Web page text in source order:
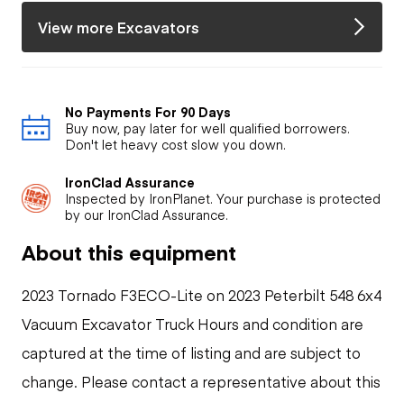
View more Excavators
No Payments For 90 Days
Buy now, pay later for well qualified borrowers.
Don't let heavy cost slow you down.
IronClad Assurance
Inspected by IronPlanet. Your purchase is protected
by our IronClad Assurance.
About this equipment
2023 Tornado F3ECO-Lite on 2023 Peterbilt 548 6x4
Vacuum Excavator Truck Hours and condition are
captured at the time of listing and are subject to
change. Please contact a representative about this